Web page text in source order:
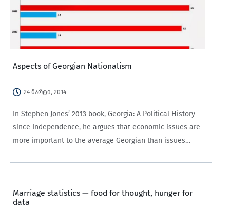
Aspects of Georgian Nationalism
24 მარტი, 2014
In Stephen Jones’ 2013 book, Georgia: A Political History
since Independence, he argues that economic issues are
more important to the average Georgian than issues
Marriage statistics — food for thought, hunger for
data